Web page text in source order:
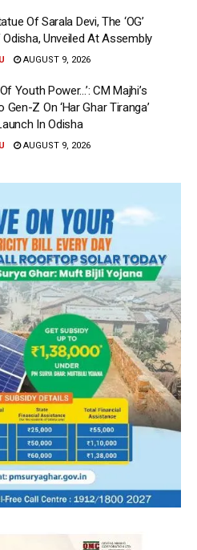
Of Sarala Devi, The ‘OG’
Unveiled At Assembly
AUGUST 9, 2026
Youth Power…’: CM Majhi’s
Gen-Z On ‘Har Ghar Tiranga’
In Odisha
AUGUST 9, 2026